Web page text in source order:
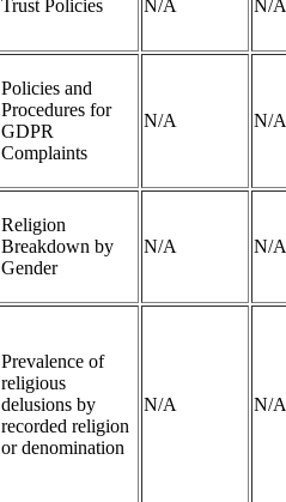
Trust Policies N/A N/A
Policies and
Procedures for
GDPR
Complaints
N/A N/A
Religion
Breakdown by
Gender
N/A N/A
Prevalence of
religious
delusions by
recorded religion
or denomination
N/A N/A